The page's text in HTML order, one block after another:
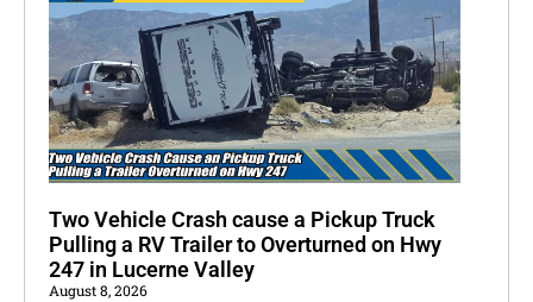
Two Vehicle Crash cause a Pickup Truck
Pulling a RV Trailer to Overturned on Hwy
247 in Lucerne Valley
August 8, 2026